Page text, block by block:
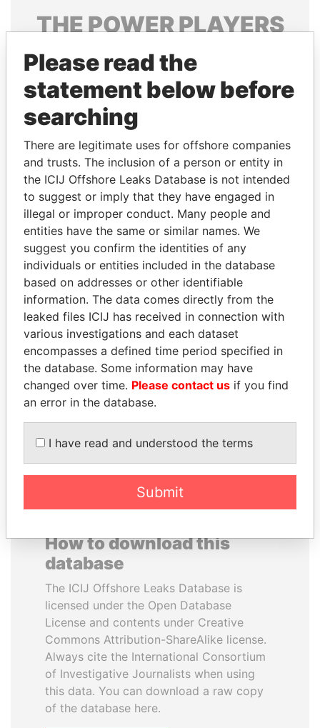
THEPOWERPLAYERS
Explore the offshore connections of world leaders,
politicians and their relatives and associates.
Pandora
Papers
Papers
Panama Papers
ALFREDO CRISTIANI
Former President
DOMINIQUE
STRAUSS-KAHN
Former Finance Minister
How to download this
database
The ICIJ Offshore Leaks Database is
licensed under the Open Database
License and contents under Creative
Commons Attribution-ShareAlike license.
Always cite the International Consortium
of Investigative Journalists when using
this data. You can download a raw copy
of the database here.
Please read the
statement below before
searching
There are legitimate uses for offshore companies
and trusts. The inclusion of a person or entity in
the ICIJ Offshore Leaks Database is not intended
to suggest or imply that they have engaged in
illegal or improper conduct. Many people and
entities have the same or similar names. We
suggest you confirm the identities of any
individuals or entities included in the database
based on addresses or other identifiable
information. The data comes directly from the
leaked files ICIJ has received in connection with
various investigations and each dataset
encompasses a defined time period specified in
the database. Some information may have
changed over time. Please contact us if you find
an error in the database.
I have read and understood the terms
Submit